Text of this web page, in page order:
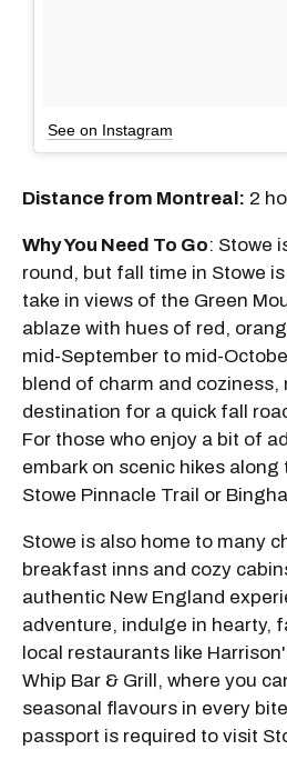
See on Instagram
Distance from Montreal: 2
Why You Need To Go: Stowe
round, but fall time in Stowe
take in views of the Green
ablaze with hues of red,
mid-September to mid-
blend of charm and coziness,
destination for a quick fall
For those who enjoy a bit of
embark on scenic hikes
Stowe Pinnacle Trail or
Stowe is also home to many
breakfast inns and cozy
authentic New England
adventure, indulge in hearty,
local restaurants like
Whip Bar & Grill, where you
seasonal flavours in every
passport is required to visit